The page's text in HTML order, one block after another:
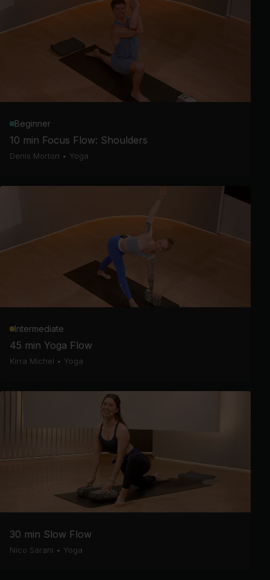
Beginner
10 min Focus Flow: Shoulders
Denis Morton • Yoga
Intermediate
45 min Yoga Flow
Kirra Michel • Yoga
30 min Slow Flow
Nico Sarani • Yoga